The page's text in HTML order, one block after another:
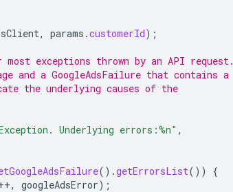
, params .customerId);
exceptions thrown by an API request.
and a GoogleAdsFailure that contains a
the underlying causes of the
Underlying errors:%n" ,
().getErrorsList())
{
, googleAdsError);